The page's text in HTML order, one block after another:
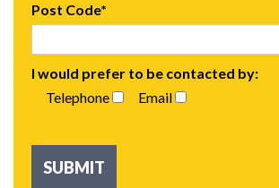
Post Code*
I would prefer to be contacted by:
Telephone
Email